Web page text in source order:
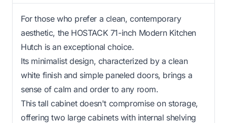
For those who prefer a clean, contemporary
aesthetic, the HOSTACK 71-inch Modern Kitchen
Hutch is an exceptional choice.
Its minimalist design, characterized by a clean
white finish and simple paneled doors, brings a
sense of calm and order to any room.
This tall cabinet doesn't compromise on storage,
offering two large cabinets with internal shelving